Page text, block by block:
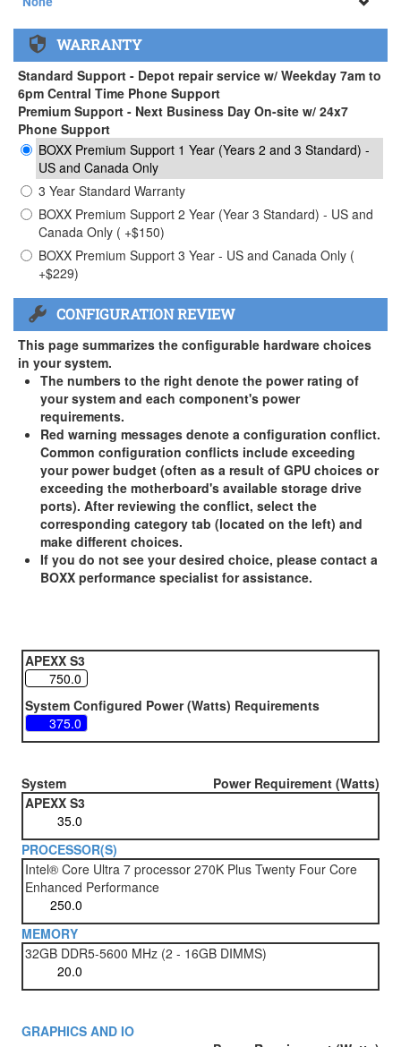
None
APEXX 3 Handle ( +$35)
WARRANTY
Standard Support - Depot repair service w/ Weekday 7am to
6pm Central Time Phone Support
Premium Support - Next Business Day On-site w/ 24x7
Phone Support
BOXX Premium Support 1 Year (Years 2 and 3 Standard) -
US and Canada Only
3 Year Standard Warranty
BOXX Premium Support 2 Year (Year 3 Standard) - US and
Canada Only ( +$150)
BOXX Premium Support 3 Year - US and Canada Only (
+$229)
CONFIGURATION REVIEW
This page summarizes the configurable hardware choices
in your system.
The numbers to the right denote the power rating of
your system and each component's power
requirements.
Red warning messages denote a configuration conflict.
Common configuration conflicts include exceeding
your power budget (often as a result of GPU choices or
exceeding the motherboard's available storage drive
ports). After reviewing the conflict, select the
corresponding category tab (located on the left) and
make different choices.
If you do not see your desired choice, please contact a
BOXX performance specialist for assistance.
APEXX S3
System Configured Power (Watts) Requirements
System
Power Requirement (Watts)
APEXX S3
PROCESSOR(S)
Intel® Core Ultra 7 processor 270K Plus Twenty Four Core
Enhanced Performance
MEMORY
32GB DDR5-5600 MHz (2 - 16GB DIMMS)
GRAPHICS AND IO